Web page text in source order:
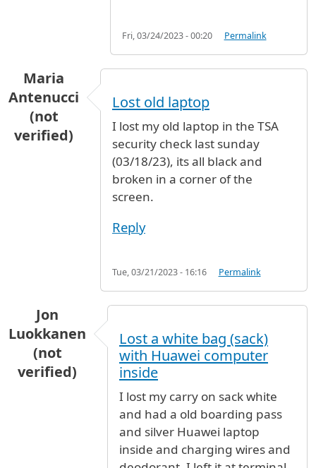
Fri, 03/24/2023 - 00:20 Permalink
Maria
Antenucci
(not
verified)
Lost old laptop
I lost my old laptop in the TSA
security check last sunday
(03/18/23), its all black and
broken in a corner of the
screen.
Reply
Tue, 03/21/2023 - 16:16 Permalink
Jon
Luokkanen
(not
verified)
Lost a white bag (sack)
with Huawei computer
inside
I lost my carry on sack white
and had a old boarding pass
and silver Huawei laptop
inside and charging wires and